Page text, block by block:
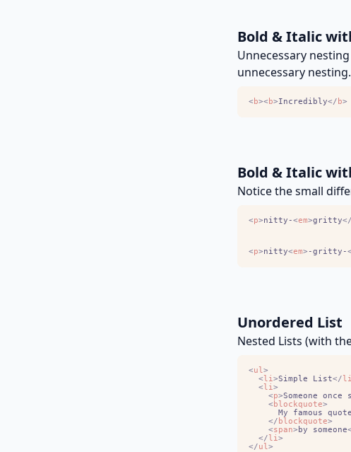
Bold & Italic
Unnecessary
unnecessary nesting.
< b>< b>Incredibly</ b>
Bold & Italic
Notice the small
<p>nitty-<em>gritty</
<p>nitty<em> -gritty-<
Unordered List
Nested Lists (with
<ul>
<li>Simple List</li
<li>
<p>Someone once
< blockquote>
</ blockquote>
<span> by someone<
</li>
</ul>